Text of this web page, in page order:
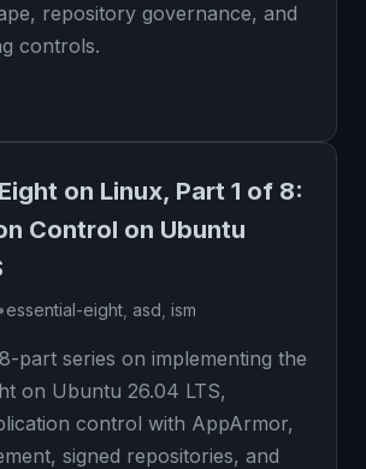
repository governance, and
controls.
on Linux, Part 1 of 8:
Control on Ubuntu
•essential-eight asd ism
part series on implementing the
on Ubuntu 26.04 LTS,
control with AppArmor,
signed repositories, and